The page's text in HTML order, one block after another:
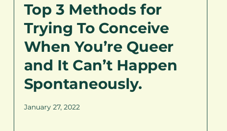
Top 3 Methods for
Trying To Conceive
When You’re Queer
and It Can’t Happen
Spontaneously.
January 27, 2022